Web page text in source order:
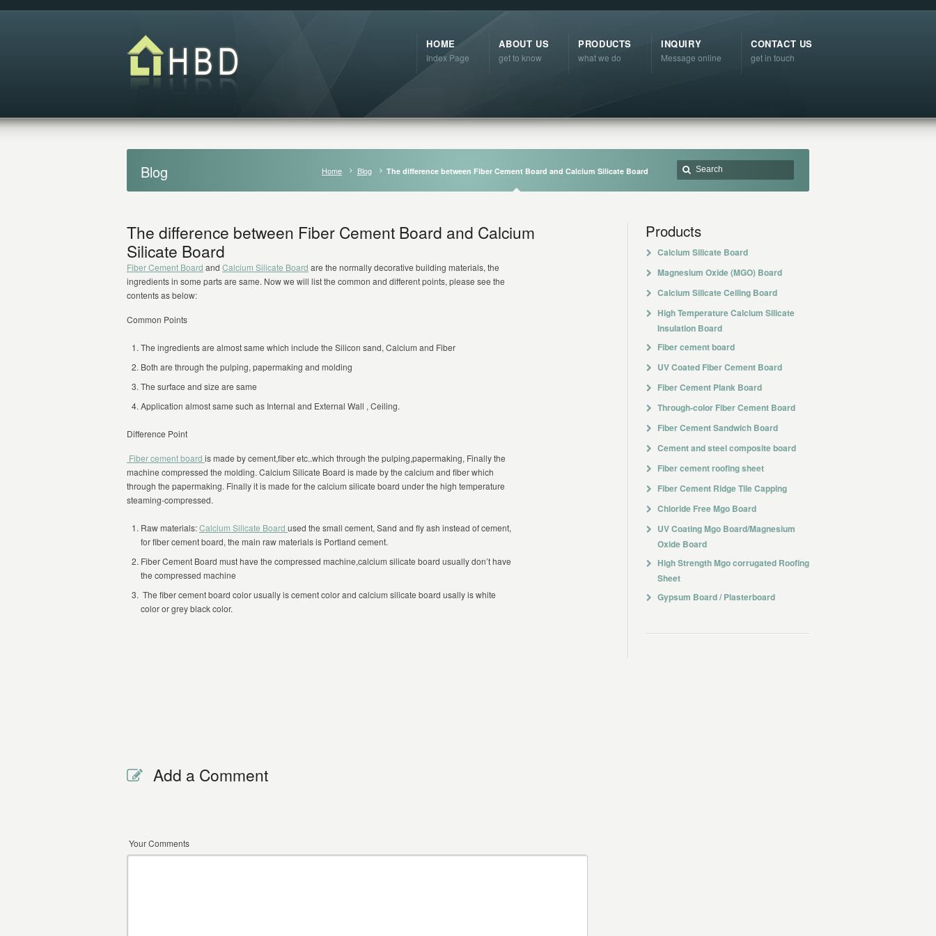
HOME
Index Page
ABOUT US
get to know
PRODUCTS
what we do
INQUIRY
Message online
CONTACT US
get in touch
Blog Home Blog The difference between Fiber Cement Board and Calcium Silicate Board
The difference between Fiber Cement Board and Calcium
Silicate Board
Fiber Cement Board and Calcium Silicate Board are the normally decorative building materials, the
ingredients in some parts are same. Now we will list the common and different points, please see the
contents as below:
Common Points
The ingredients are almost same which include the Silicon sand, Calcium and Fiber
Both are through the pulping, papermaking and molding
The surface and size are same
Application almost same such as Internal and External Wall , Ceiling.
Difference Point
Fiber cement board is made by cement,fiber etc..which through the pulping,papermaking, Finally the
machine compressed the molding. Calcium Silicate Board is made by the calcium and fiber which
through the papermaking. Finally it is made for the calcium silicate board under the high temperature
steaming-compressed.
Raw materials:Calcium Silicate Board used the small cement, Sand and fly ash instead of cement,
for fiber cement board, the main raw materials is Portland cement.
Fiber Cement Board must have the compressed machine,calcium silicate board usually don’t have
the compressed machine
The fiber cement board color usually is cement color and calcium silicate board usally is white
color or grey black color.
Add a Comment
Your Comments
Products
Calcium Silicate Board
Magnesium Oxide (MGO) Board
Calcium Silicate Ceiling Board
High Temperature Calcium Silicate
Insulation Board
Fiber cement board
UV Coated Fiber Cement Board
Fiber Cement Plank Board
Through-color Fiber Cement Board
Fiber Cement Sandwich Board
Cement and steel composite board
Fiber cement roofing sheet
Fiber Cement Ridge Tile Capping
Chloride Free Mgo Board
UV Coating Mgo Board/Magnesium
Oxide Board
High Strength Mgo corrugated Roofing
Sheet
Gypsum Board / Plasterboard